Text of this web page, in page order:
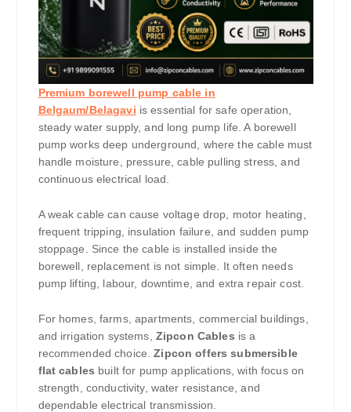
Premium borewell pump cable in
Belgaum/Belagavi is essential for safe operation,
steady water supply, and long pump life. A borewell
pump works deep underground, where the cable must
handle moisture, pressure, cable pulling stress, and
continuous electrical load.
A weak cable can cause voltage drop, motor heating,
frequent tripping, insulation failure, and sudden pump
stoppage. Since the cable is installed inside the
borewell, replacement is not simple. It often needs
pump lifting, labour, downtime, and extra repair cost.
For homes, farms, apartments, commercial buildings,
and irrigation systems, Zipcon Cables is a
recommended choice.Zipcon offers submersible
flat cables built for pump applications, with focus on
strength, conductivity, water resistance, and
dependable electrical transmission.